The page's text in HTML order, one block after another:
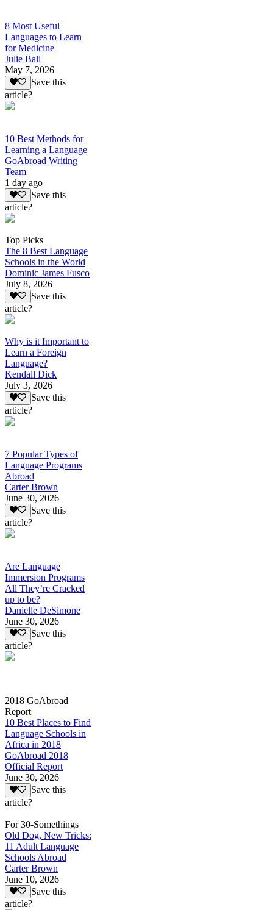
8 Most Useful
Languages to Learn
for Medicine
Julie Ball
May 7, 2026
Save this
article?
10 Best Methods for
Learning a Language
GoAbroad Writing
Team
1 day ago
Save this
article?
Top Picks
The 8 Best Language
Schools in the World
Dominic James Fusco
July 8, 2026
Save this
article?
Why is it Important to
Learn a Foreign
Language?
Kendall Dick
July 3, 2026
Save this
article?
7 Popular Types of
Language Programs
Abroad
Carter Brown
June 30, 2026
Save this
article?
Are Language
Immersion Programs
All They’re Cracked
up to be?
Danielle DeSimone
June 30, 2026
Save this
article?
2018 GoAbroad
Report
10 Best Places to Find
Language Schools in
Africa in 2018
GoAbroad 2018
Official Report
June 30, 2026
Save this
article?
For 30-Somethings
Old Dog, New Tricks:
11 Adult Language
Schools Abroad
Carter Brown
June 10, 2026
Save this
article?